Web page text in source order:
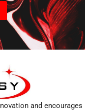
and encourages